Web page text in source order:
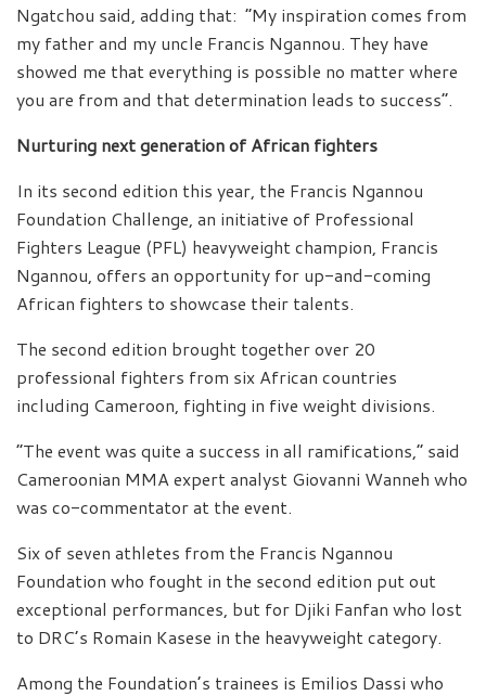
Ngatchou said, adding that: “My inspiration comes from
my father and my uncle Francis Ngannou. They have
showed me that everything is possible no matter where
you are from and that determination leads to success”.
Nurturing next generation of African fighters
In its second edition this year, the Francis Ngannou
Foundation Challenge, an initiative of Professional
Fighters League (PFL) heavyweight champion, Francis
Ngannou, offers an opportunity for up-and-coming
African fighters to showcase their talents.
The second edition brought together over 20
professional fighters from six African countries
including Cameroon, fighting in five weight divisions.
“The event was quite a success in all ramifications,” said
Cameroonian MMA expert analyst Giovanni Wanneh who
was co-commentator at the event.
Six of seven athletes from the Francis Ngannou
Foundation who fought in the second edition put out
exceptional performances, but for Djiki Fanfan who lost
to DRC’s Romain Kasese in the heavyweight category.
Among the Foundation’s trainees is Emilios Dassi who